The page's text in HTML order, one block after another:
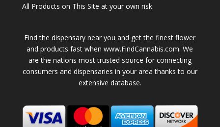
All Products on This Site at your own risk.
Find the dispensary near you and get the finest flower
and products fast when www.FindCannabis.com. We
are the nations most trusted source for connecting
consumers and dispensaries in your area thanks to our
extensive database.